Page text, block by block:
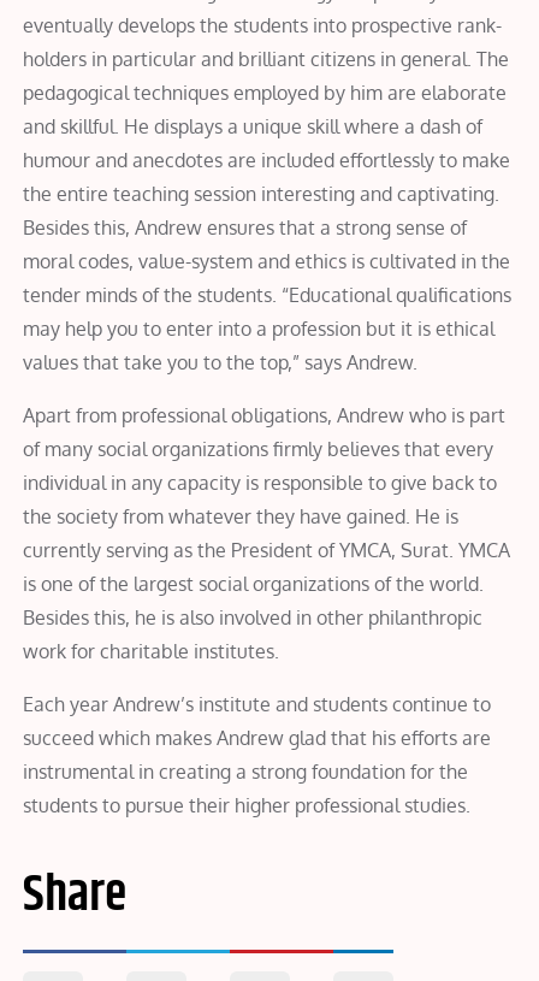
eventually develops the students into prospective rank-
holders in particular and brilliant citizens in general. The
pedagogical techniques employed by him are elaborate
and skillful. He displays a unique skill where a dash of
humour and anecdotes are included effortlessly to make
the entire teaching session interesting and captivating.
Besides this, Andrew ensures that a strong sense of
moral codes, value-system and ethics is cultivated in the
tender minds of the students. “Educational qualifications
may help you to enter into a profession but it is ethical
values that take you to the top,” says Andrew.
Apart from professional obligations, Andrew who is part
of many social organizations firmly believes that every
individual in any capacity is responsible to give back to
the society from whatever they have gained. He is
currently serving as the President of YMCA, Surat. YMCA
is one of the largest social organizations of the world.
Besides this, he is also involved in other philanthropic
work for charitable institutes.
Each year Andrew’s institute and students continue to
succeed which makes Andrew glad that his efforts are
instrumental in creating a strong foundation for the
students to pursue their higher professional studies.
Share